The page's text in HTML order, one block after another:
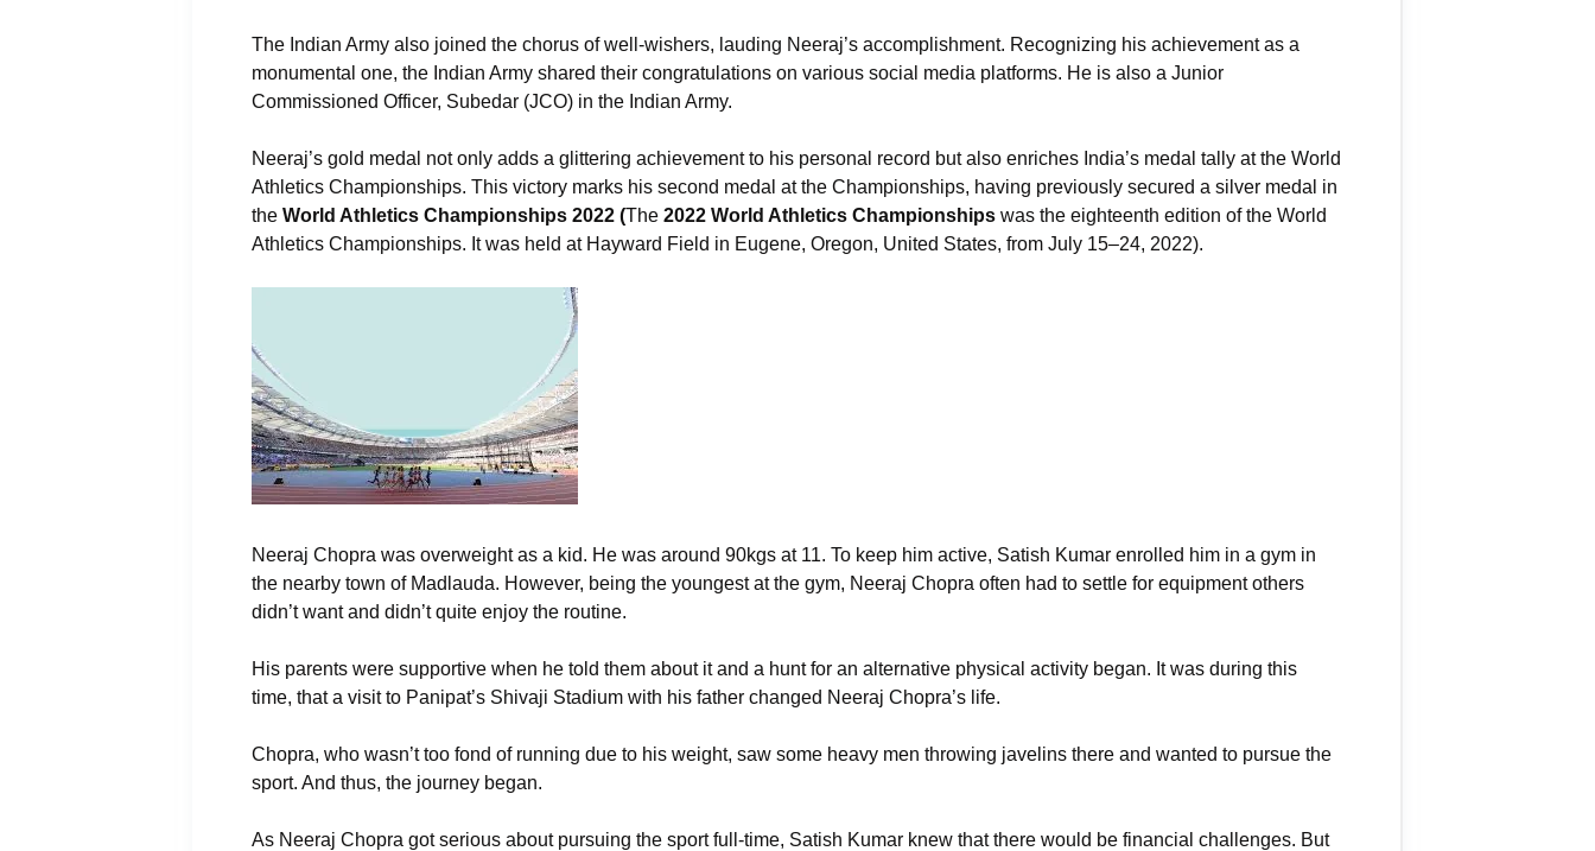
The Indian Army also joined the chorus of well-wishers, lauding Neeraj’s accomplishment. Recognizing his achievement as a
monumental one, the Indian Army shared their congratulations on various social media platforms. He is also a Junior
Commissioned Officer, Subedar (JCO) in the Indian Army.
Neeraj’s gold medal not only adds a glittering achievement to his personal record but also enriches India’s medal tally at the World
Athletics Championships. This victory marks his second medal at the Championships, having previously secured a silver medal in
the World Athletics Championships 2022 (The 2022 World Athletics Championships was the eighteenth edition of the World
Athletics Championships. It was held at Hayward Field in Eugene, Oregon, United States, from July 15–24, 2022).
Neeraj Chopra was overweight as a kid. He was around 90kgs at 11. To keep him active, Satish Kumar enrolled him in a gym in
the nearby town of Madlauda. However, being the youngest at the gym, Neeraj Chopra often had to settle for equipment others
didn’t want and didn’t quite enjoy the routine.
His parents were supportive when he told them about it and a hunt for an alternative physical activity began. It was during this
time, that a visit to Panipat’s Shivaji Stadium with his father changed Neeraj Chopra’s life.
Chopra, who wasn’t too fond of running due to his weight, saw some heavy men throwing javelins there and wanted to pursue the
sport. And thus, the journey began.
As Neeraj Chopra got serious about pursuing the sport full-time, Satish Kumar knew that there would be financial challenges. But